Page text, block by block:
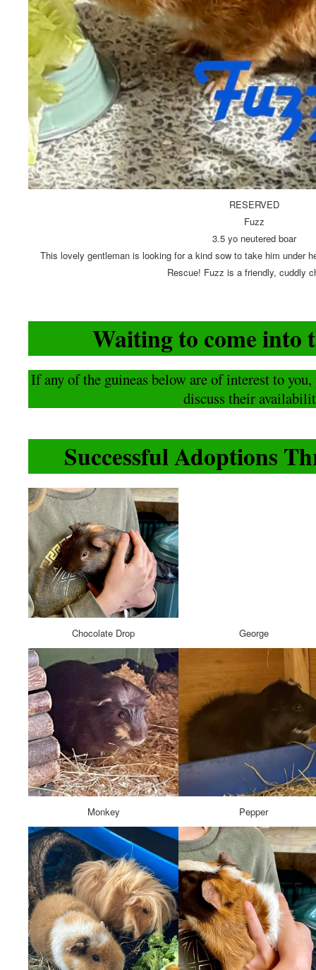
RESERVED
Fuzz
3.5 yo neutered boar
This lovely gentleman is looking for a kind sow to take him under
Rescue! Fuzz is a friendly, cuddly
Waiting to come into
If any of the guineas below are of interest to you,
discuss their
Successful Adoptions
Chocolate Drop George
Monkey Pepper